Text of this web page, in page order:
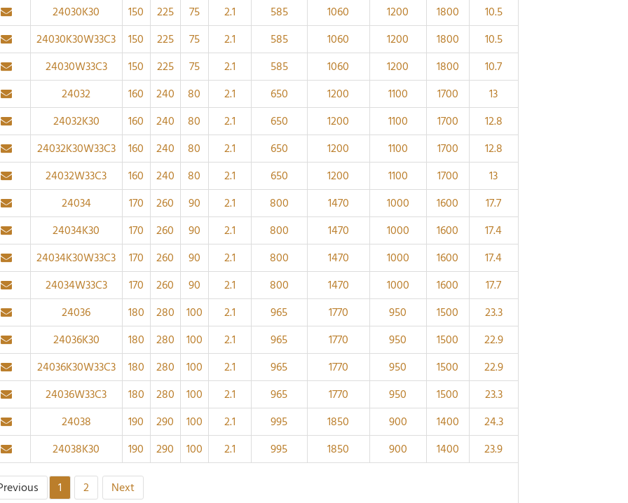
24030K30
150 225 75 2.1 585 1060 1200 1800
10.5
24030K30W33C3
150 225 75 2.1 585 1060 1200 1800
10.5
24030W33C3
150 225 75 2.1 585 1060 1200 1800
10.7
24032
160 240 80 2.1 650 1200 1100 1700
13
24032K30
160 240 80 2.1 650 1200 1100 1700
12.8
24032K30W33C3
160 240 80 2.1 650 1200 1100 1700
12.8
24032W33C3
160 240 80 2.1 650 1200 1100 1700
13
24034
170 260 90 2.1 800 1470 1000 1600
17.7
24034K30
170 260 90 2.1 800 1470 1000 1600
17.4
24034K30W33C3
170 260 90 2.1 800 1470 1000 1600
17.4
24034W33C3
170 260 90 2.1 800 1470 1000 1600
17.7
24036
180 280 100 2.1 965 1770 950 1500
23.3
24036K30
180 280 100 2.1 965 1770 950 1500
22.9
24036K30W33C3
180 280 100 2.1 965 1770 950 1500
22.9
24036W33C3
180 280 100 2.1 965 1770 950 1500
23.3
24038
190 290 100 2.1 995 1850 900 1400
24.3
24038K30
190 290 100 2.1 995 1850 900 1400 23.9
1 2 Next